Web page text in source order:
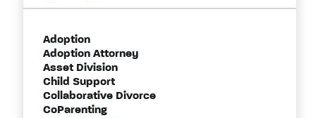
Adoption
Adoption Attorney
Asset Division
Child Support
Collaborative Divorce
CoParenting